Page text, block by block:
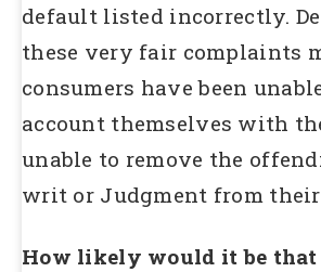
default listed incorrectly.
these very fair complaints
consumers have been
account themselves with
unable to remove the
writ or Judgment from
How likely would it be